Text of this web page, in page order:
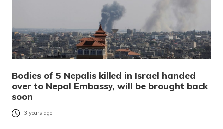
Bodies of 5 Nepalis killed in Israel handed
over to Nepal Embassy, will be brought back
soon
3 years ago